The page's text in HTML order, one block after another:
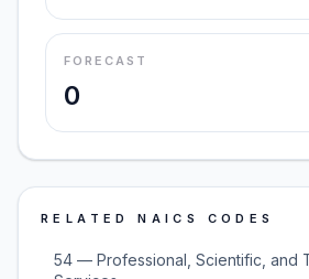
FORECAST
0
RELATED NAICS CODES
54 — Professional, Scientific, and